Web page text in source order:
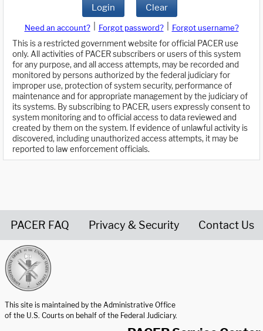
Login Clear
Need an account? Forgot password?
Forgot username?
This is a restricted government website for official PACER use
only. All activities of PACER subscribers or users of this system
for any purpose, and all access attempts, may be recorded and
monitored by persons authorized by the federal judiciary for
improper use, protection of system security, performance of
maintenance and for appropriate management by the judiciary of
its systems. By subscribing to PACER, users expressly consent to
system monitoring and to official access to data reviewed and
created by them on the system. If evidence of unlawful activity is
discovered, including unauthorized access attempts, it may be
reported to law enforcement officials.
PACER FAQ Privacy & Security Contact Us
This site is maintained by the Administrative Office
of the U.S. Courts on behalf of the Federal Judiciary.